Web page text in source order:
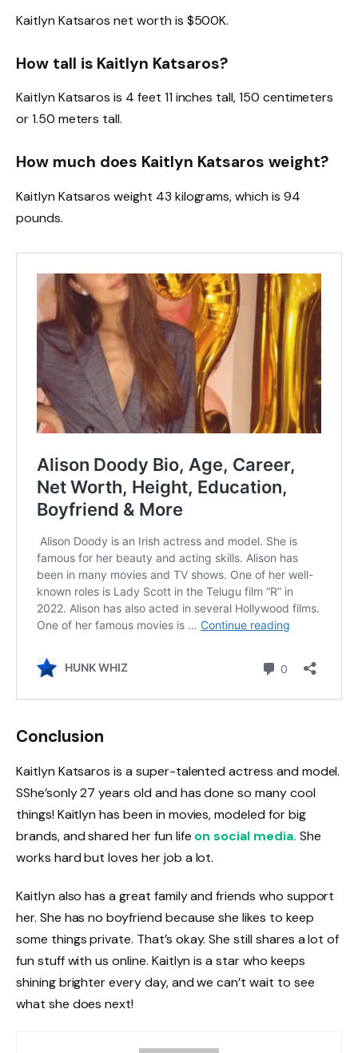
Kaitlyn Katsaros net worth is $500K.
How tall is Kaitlyn Katsaros?
Kaitlyn Katsaros is 4 feet 11 inches tall, 150 centimeters
or 1.50 meters tall.
How much does Kaitlyn Katsaros weight?
Kaitlyn Katsaros weight 43 kilograms, which is 94
pounds.
Conclusion
Kaitlyn Katsaros is a super-talented actress and model.
SShe’sonly 27 years old and has done so many cool
things! Kaitlyn has been in movies, modeled for big
brands, and shared her fun life on social media. She
works hard but loves her job a lot.
Kaitlyn also has a great family and friends who support
her. She has no boyfriend because she likes to keep
some things private. That’s okay. She still shares a lot of
fun stuff with us online. Kaitlyn is a star who keeps
shining brighter every day, and we can’t wait to see
what she does next!